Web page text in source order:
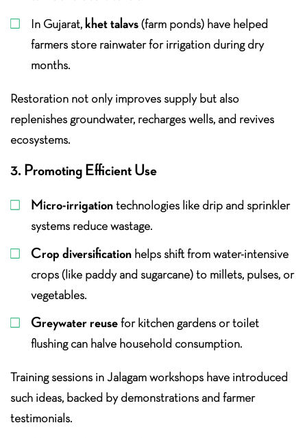
In Gujarat,khet talavs(farm ponds) have helped
farmers store rainwater for irrigation during dry
months.
Restoration not only improves supply but also
replenishes groundwater, recharges wells, and revives
ecosystems.
3. Promoting Efficient Use
Micro-irrigationtechnologies like drip and sprinkler
systems reduce wastage.
Crop diversification helps shift from water-intensive
crops (like paddy and sugarcane) to millets, pulses, or
vegetables.
Greywater reusefor kitchen gardens or toilet
flushing can halve household consumption.
Training sessions in Jalagam workshops have introduced
such ideas, backed by demonstrations and farmer
testimonials.